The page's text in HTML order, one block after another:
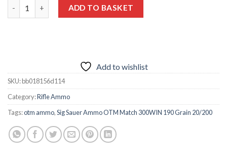
Sig Sauer Ammo OTM Match 300WIN 190 Grain 20/200 quantity
ADD TO BASKET
Add to wishlist
SKU:bb018156d114
Category:Rifle Ammo
Tags:otm ammo,Sig Sauer Ammo OTM Match 300WIN 190 Grain 20/200